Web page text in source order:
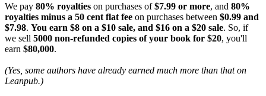
We pay 80% royalties on purchases of$7.99 or more, and 80%
royalties minus a 50 cent flat fee on purchases between $0.99 and
$7.98. You earn $8 on a $10 sale, and $16 on a $20 sale. So, if
we sell 5000 non-refunded copies of your book for $20, you'll
earn $80,000.
(Yes, some authors have already earned much more than that on
Leanpub.)